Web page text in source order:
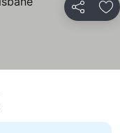
Share